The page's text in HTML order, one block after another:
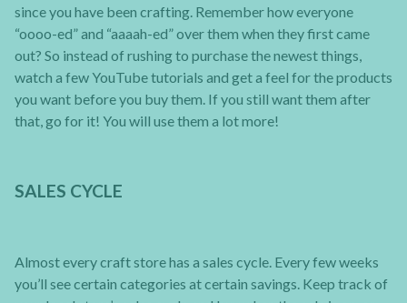
since you have been crafting. Remember how everyone
“oooo-ed” and “aaaah-ed” over them when they first came
out? So instead of rushing to purchase the newest things,
watch a few YouTube tutorials and get a feel for the products
you want before you buy them. If you still want them after
that, go for it! You will use them a lot more!
SALES CYCLE
Almost every craft store has a sales cycle. Every few weeks
you’ll see certain categories at certain savings. Keep track of